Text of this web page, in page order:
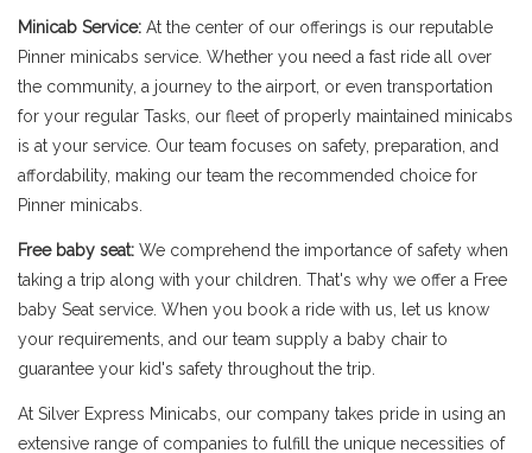
Minicab Service: At the center of our offerings is our reputable
Pinner minicabs service. Whether you need a fast ride all over
the community, a journey to the airport, or even transportation
for your regular Tasks, our fleet of properly maintained minicabs
is at your service. Our team focuses on safety, preparation, and
affordability, making our team the recommended choice for
Pinner minicabs.
Free baby seat: We comprehend the importance of safety when
taking a trip along with your children. That's why we offer a Free
baby Seat service. When you book a ride with us, let us know
your requirements, and our team supply a baby chair to
guarantee your kid's safety throughout the trip.
At Silver Express Minicabs, our company takes pride in using an
extensive range of companies to fulfill the unique necessities of